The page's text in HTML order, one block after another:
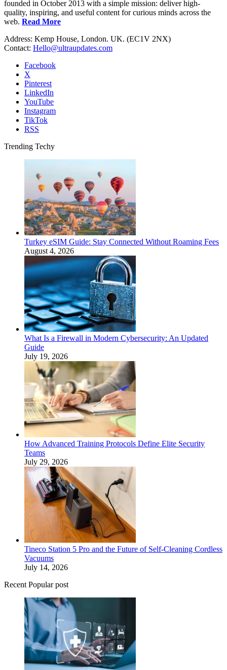
founded in October 2013 with a simple mission: deliver high-
quality, inspiring, and useful content for curious minds across the
web. Read More
Address: Kemp House, London. UK. (EC1V 2NX)
Contact: Hello@ultraupdates.com
Facebook
X
Pinterest
LinkedIn
YouTube
Instagram
TikTok
RSS
Trending Techy
Turkey eSIM Guide: Stay Connected Without Roaming Fees
August 4, 2026
What Is a Firewall in Modern Cybersecurity: An Updated
Guide
July 19, 2026
How Advanced Training Protocols Define Elite Security
Teams
July 29, 2026
Tineco Station 5 Pro and the Future of Self-Cleaning Cordless
Vacuums
July 14, 2026
Recent Popular post